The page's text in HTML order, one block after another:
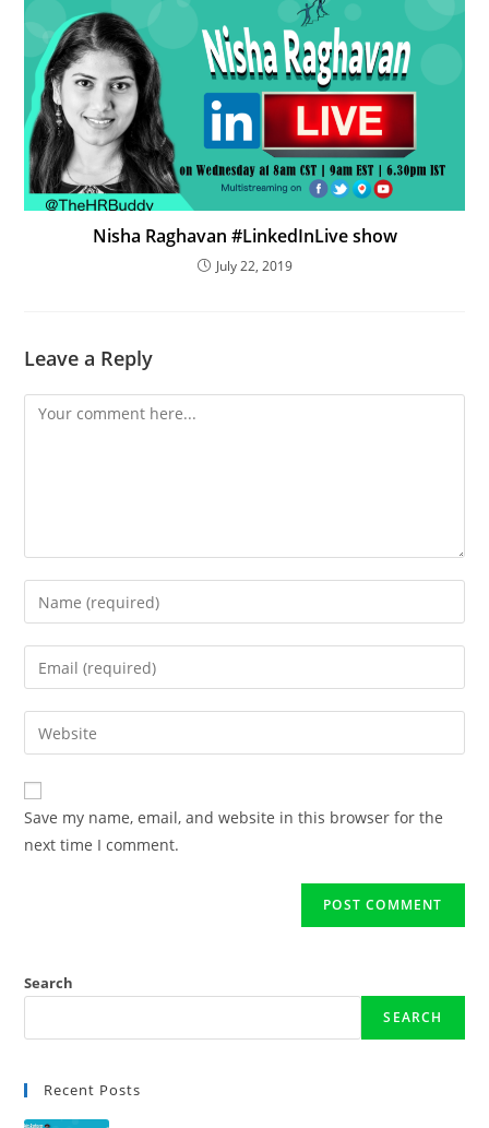
Nisha Raghavan #LinkedInLive show
July 22, 2019
Leave a Reply
Save my name, email, and website in this browser for the
next time I comment.
Search
SEARCH
Recent Posts